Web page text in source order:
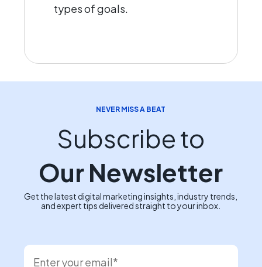
types of goals.
NEVER MISS A BEAT
Subscribe to
Our Newsletter
Get the latest digital marketing insights, industry trends,
and expert tips delivered straight to your inbox.